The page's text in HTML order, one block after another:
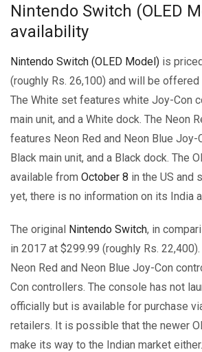
Nintendo Switch (OLED
availability
Nintendo Switch (OLED Model) is
(roughly Rs. 26,100) and will be
The White set features white Joy-Con
main unit, and a White dock. The Neon
features Neon Red and Neon Blue Joy-
Black main unit, and a Black dock. The
available from October 8 in the US and
yet, there is no information on its India
The original Nintendo Switch, in
in 2017 at $299.99 (roughly Rs.
Neon Red and Neon Blue Joy-Con
Con controllers. The console has not
officially but is available for purchase
retailers. It is possible that the newer
make its way to the Indian market either.